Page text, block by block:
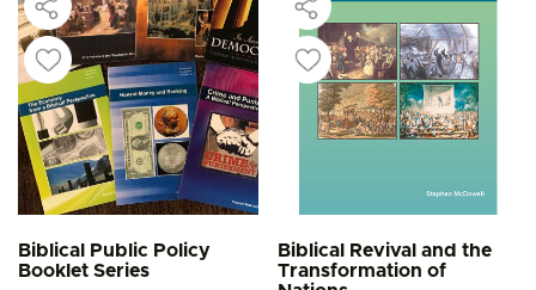
Biblical Public Policy
Booklet Series
Biblical Revival and the
Transformation of